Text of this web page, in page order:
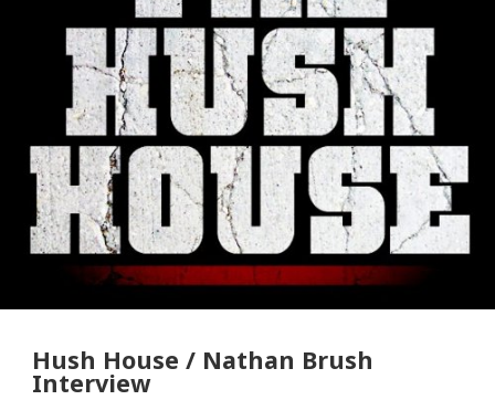
Hush House / Nathan Brush
Interview